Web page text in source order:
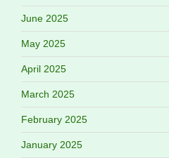
June 2025
May 2025
April 2025
March 2025
February 2025
January 2025